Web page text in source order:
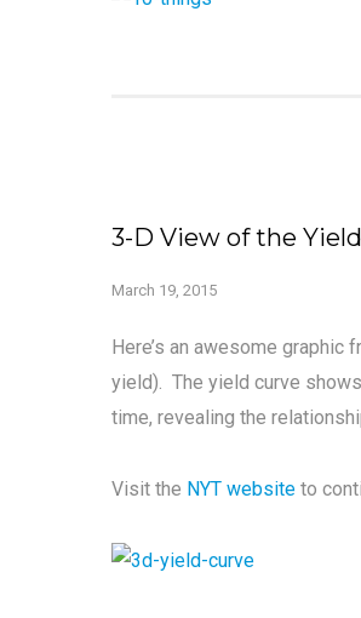
3-D View of the
March 19, 2015
Here’s an awesome graphic
yield). The yield curve
time, revealing the
Visit the NYT website to